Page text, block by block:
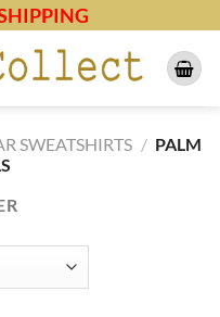
SWEATSHIRTS / PALM